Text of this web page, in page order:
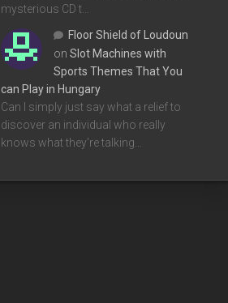
mysterious CD t…
Floor Shield of Loudoun
on Slot Machines with
Sports Themes That You
can Play in Hungary
Can I simply just say what a relief to
discover an individual who really
knows what they're talking…